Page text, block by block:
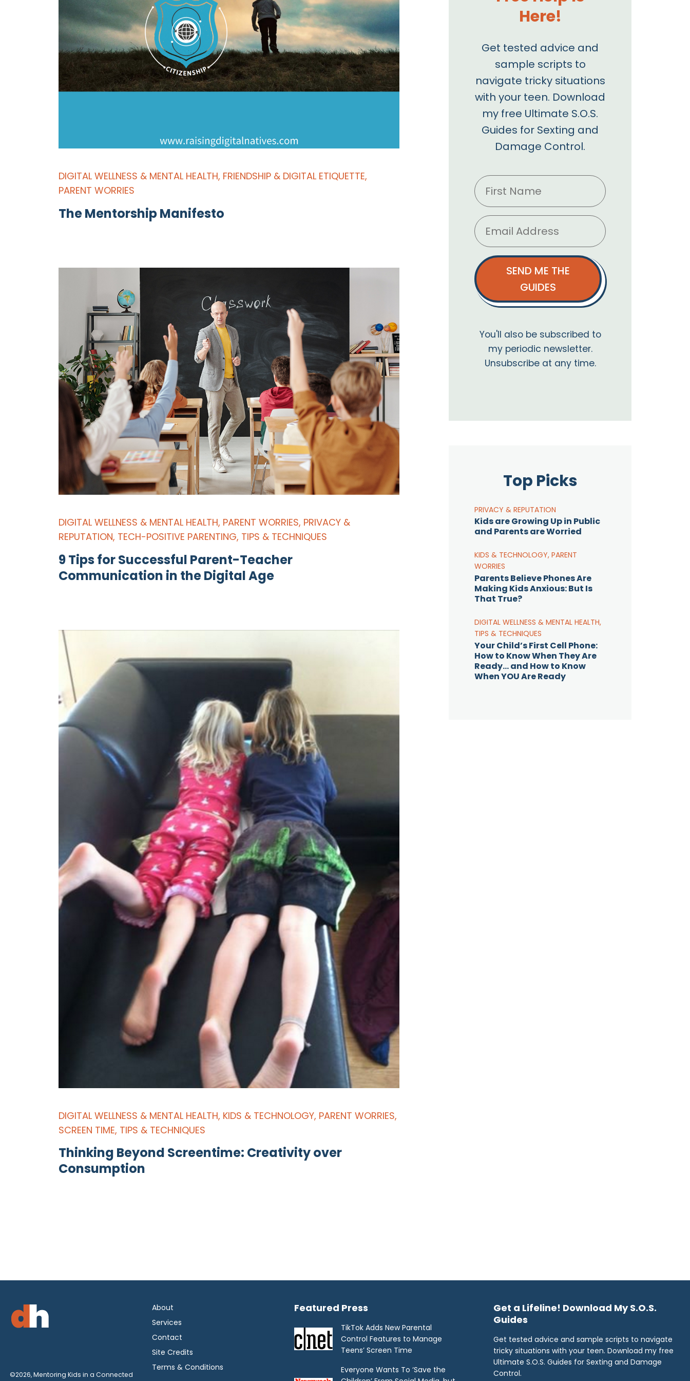
DIGITAL WELLNESS & MENTAL HEALTH, FRIENDSHIP & DIGITAL ETIQUETTE,
PARENT WORRIES
The Mentorship Manifesto
DIGITAL WELLNESS & MENTAL HEALTH, PARENT WORRIES, PRIVACY &
REPUTATION, TECH-POSITIVE PARENTING, TIPS & TECHNIQUES
9 Tips for Successful Parent-Teacher
Communication in the Digital Age
DIGITAL WELLNESS & MENTAL HEALTH, KIDS & TECHNOLOGY, PARENT WORRIES,
SCREEN TIME, TIPS & TECHNIQUES
Thinking Beyond Screentime: Creativity over
Consumption
Here!
Get tested advice and
sample scripts to
navigate tricky situations
with your teen. Download
my free Ultimate S.O.S.
Guides for Sexting and
Damage Control.
SEND ME THE
GUIDES
You'll also be subscribed to
my periodic newsletter.
Unsubscribe at any time.
Top Picks
PRIVACY & REPUTATION
Kids are Growing Up in Public
and Parents are Worried
KIDS & TECHNOLOGY, PARENT
WORRIES
Parents Believe Phones Are
Making Kids Anxious: But Is
That True?
DIGITAL WELLNESS & MENTAL HEALTH,
TIPS & TECHNIQUES
Your Child’s First Cell Phone:
How to Know When They Are
Ready… and How to Know
When YOU Are Ready
©2026, Mentoring Kids in a Connected
About
Services
Contact
Site Credits
Terms & Conditions
Featured Press
TikTok Adds New Parental
Control Features to Manage
Teens’ Screen Time
Everyone Wants To ‘Save the
Get a Lifeline! Download My S.O.S.
Guides
Get tested advice and sample scripts to navigate
tricky situations with your teen. Download my free
Ultimate S.O.S. Guides for Sexting and Damage
Control.